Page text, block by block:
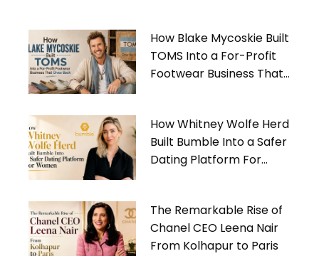
How Blake Mycoskie Built
TOMS Into a For-Profit
Footwear Business That
How Whitney Wolfe Herd
Built Bumble Into a Safer
Dating Platform For
The Remarkable Rise of
Chanel CEO Leena Nair
From Kolhapur to Paris